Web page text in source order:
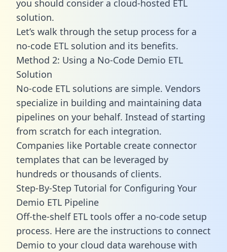
you should consider a cloud-hosted ETL
solution.
Let’s walk through the setup process for a
no-code ETL solution and its benefits.
Method 2: Using a No-Code Demio ETL
Solution
No-code ETL solutions are simple. Vendors
specialize in building and maintaining data
pipelines on your behalf. Instead of starting
from scratch for each integration.
Companies like Portable create connector
templates that can be leveraged by
hundreds or thousands of clients.
Step-By-Step Tutorial for Configuring Your
Demio ETL Pipeline
Off-the-shelf ETL tools offer a no-code setup
process. Here are the instructions to connect
Demio to your cloud data warehouse with